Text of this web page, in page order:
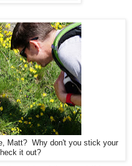
Matt? Why don't you stick your
it out?